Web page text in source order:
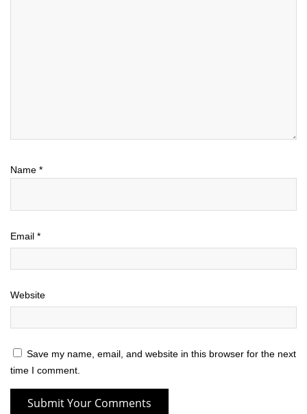
Name *
Email *
Website
Save my name, email, and website in this browser for the next
time I comment.